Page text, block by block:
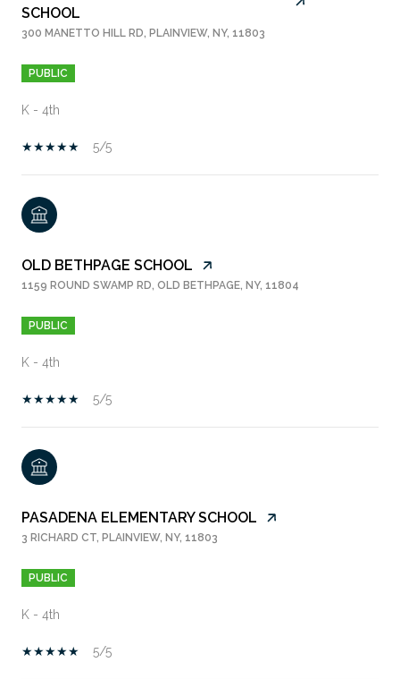
SCHOOL
300 MANETTO HILL RD, PLAINVIEW, NY, 11803
PUBLIC
K - 4th
5/5
OLD BETHPAGE SCHOOL
1159 ROUND SWAMP RD, OLD BETHPAGE, NY, 11804
PUBLIC
K - 4th
5/5
PASADENA ELEMENTARY SCHOOL
3 RICHARD CT, PLAINVIEW, NY, 11803
PUBLIC
K - 4th
5/5